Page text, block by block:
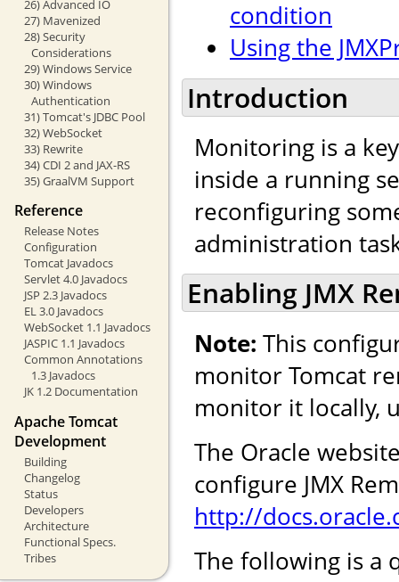
26) Advanced IO
27) Mavenized
28) Security
Considerations
29) Windows Service
30) Windows
Authentication
31) Tomcat's JDBC Pool
32) WebSocket
33) Rewrite
34) CDI 2 and JAX-RS
35) GraalVM Support
Reference
Release Notes
Configuration
Tomcat Javadocs
Servlet 4.0 Javadocs
JSP 2.3 Javadocs
EL 3.0 Javadocs
WebSocket 1.1 Javadocs
JASPIC 1.1 Javadocs
Common Annotations
1.3 Javadocs
JK 1.2 Documentation
Apache Tomcat
Development
Building
Changelog
Status
Developers
Architecture
Functional Specs.
Tribes
condition
Using the
Introduction
Monitoring is a
inside a running
reconfiguring
administration
Enabling JMX
Note: This
monitor Tomcat
monitor it locally,
The Oracle
configure JMX
http://
The following is a